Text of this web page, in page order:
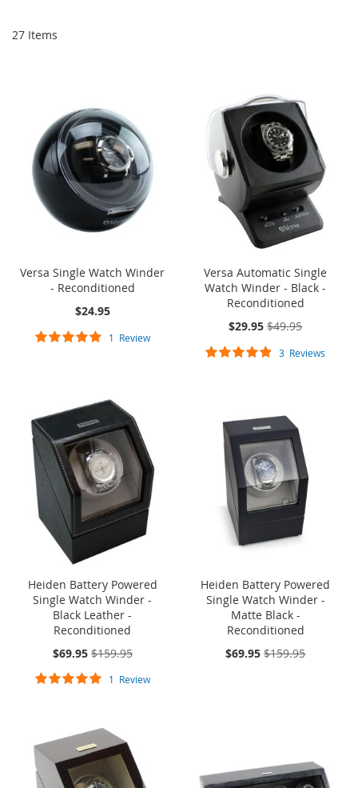
27 Items
Versa Single Watch Winder
- Reconditioned
$24.95
Rating:
1 Review
Versa Automatic Single
Watch Winder - Black -
Reconditioned
On
$29.95 $49.95
Rating:
3 Reviews
ONE TIME SALE
Heiden Battery Powered
Single Watch Winder -
Black Leather -
Reconditioned
On
$69.95 $159.95
Rating:
1 Review
Heiden Battery Powered
Single Watch Winder -
Matte Black -
Reconditioned
On
$69.95 $159.95
ONE TIME SALE